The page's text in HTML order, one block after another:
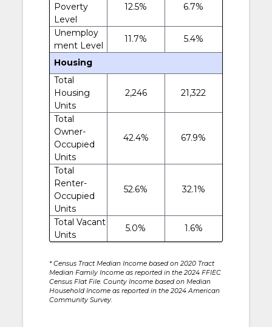
Poverty
Level
12.5% 6.7%
Unemploy
ment Level
11.7% 5.4%
Housing
Total
Housing
Units
2,246 21,322
Total
Owner-
Occupied
Units
42.4% 67.9%
Total
Renter-
Occupied
Units
52.6% 32.1%
Total Vacant
Units
5.0% 1.6%
* Census Tract Median Income based on 2020 Tract
Median Family Income as reported in the 2024 FFIEC
Census Flat File. County Income based on Median
Household Income as reported in the 2024 American
Community Survey.